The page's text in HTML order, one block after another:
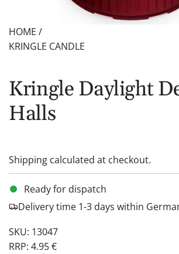
HOME /
KRINGLE CANDLE
Kringle Daylight
Halls
Shipping calculated at checkout.
Ready for dispatch
Delivery time 1-3 days within
SKU: 13047
RRP: 4.95 €